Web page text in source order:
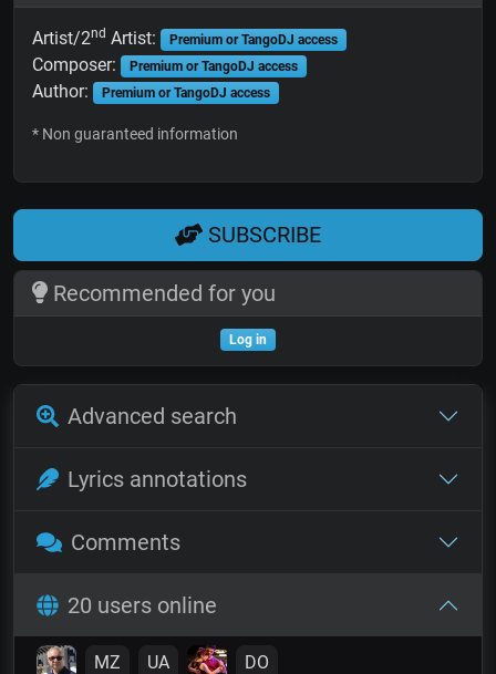
Artist/2nd Artist: Premium or TangoDJ access
Composer: Premium or TangoDJ access
Author: Premium or TangoDJ access
* Non guaranteed information
SUBSCRIBE
Recommended for you
Log in
Advanced search
Lyrics annotations
Comments
20 users online
MZ UA DO